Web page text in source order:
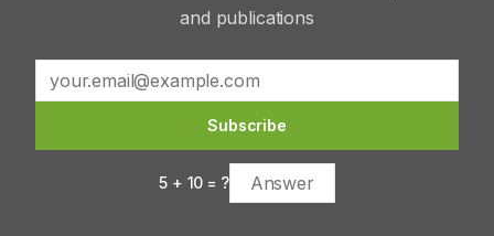
and publications
Subscribe
5 + 10 = ?